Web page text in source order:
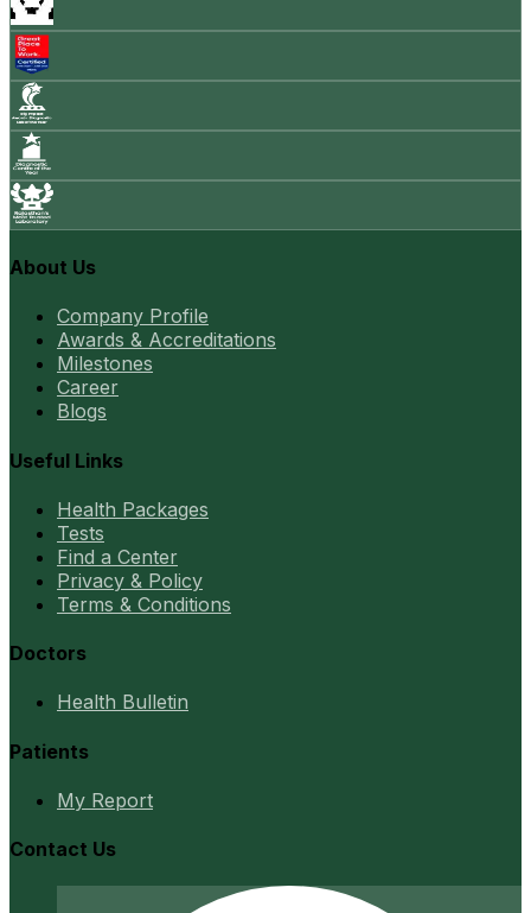
About Us
Company Profile
Awards & Accreditations
Milestones
Career
Blogs
Useful Links
Health Packages
Tests
Find a Center
Privacy & Policy
Terms & Conditions
Doctors
Health Bulletin
Patients
My Report
Contact Us